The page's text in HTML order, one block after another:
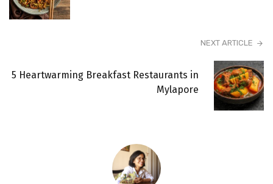
NEXT ARTICLE
5 Heartwarming Breakfast Restaurants in
Mylapore